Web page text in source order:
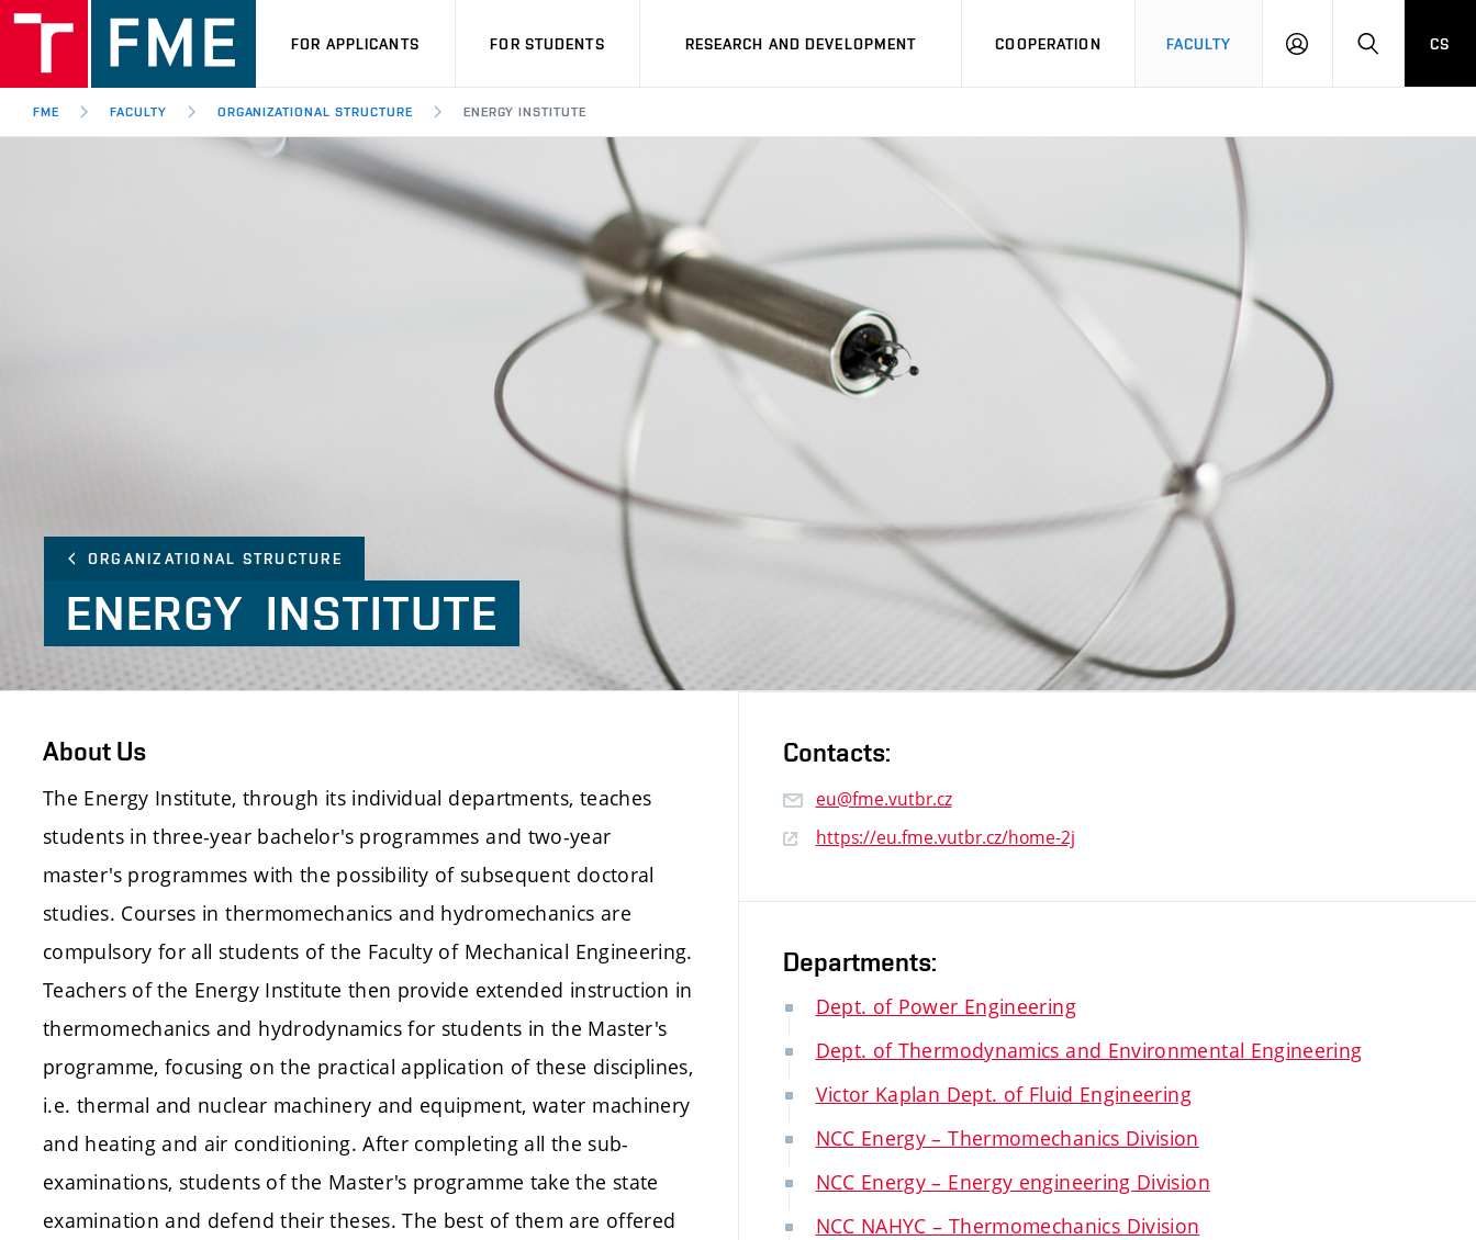
FOR APPLICANTS FOR STUDENTS RESEARCH AND DEVELOPMENT COOPERATION FACULTY
LOGIN SEARCH
CS
FME FACULTY ORGANIZATIONAL STRUCTURE ENERGY INSTITUTE
ORGANIZATIONAL STRUCTURE
ENERGY INSTITUTE
About Us
The Energy Institute, through its individual departments, teaches
students in three-year bachelor's programmes and two-year
master's programmes with the possibility of subsequent doctoral
studies. Courses in thermomechanics and hydromechanics are
compulsory for all students of the Faculty of Mechanical Engineering.
Teachers of the Energy Institute then provide extended instruction in
thermomechanics and hydrodynamics for students in the Master's
programme, focusing on the practical application of these disciplines,
i.e. thermal and nuclear machinery and equipment, water machinery
and heating and air conditioning. After completing all the sub-
examinations, students of the Master's programme take the state
examination and defend their theses. The best of them are offered
Contacts:
eu@fme.vutbr.cz
https://eu.fme.vutbr.cz/home-2j
Departments:
Dept. of Power Engineering
Dept. of Thermodynamics and Environmental Engineering
Victor Kaplan Dept. of Fluid Engineering
NCC Energy – Thermomechanics Division
NCC Energy – Energy engineering Division
NCC NAHYC – Thermomechanics Division